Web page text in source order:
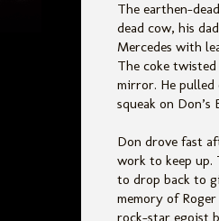
The earthen-
dead cow, his
Mercedes with
The coke
mirror. He pulled
squeak on Don’s
Don drove fast
work to keep up.
to drop back to
memory of
rock-star egoist